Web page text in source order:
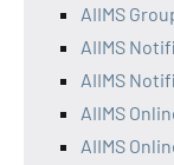
AIIMS
AIIMS
AIIMS
AIIMS
AIIMS